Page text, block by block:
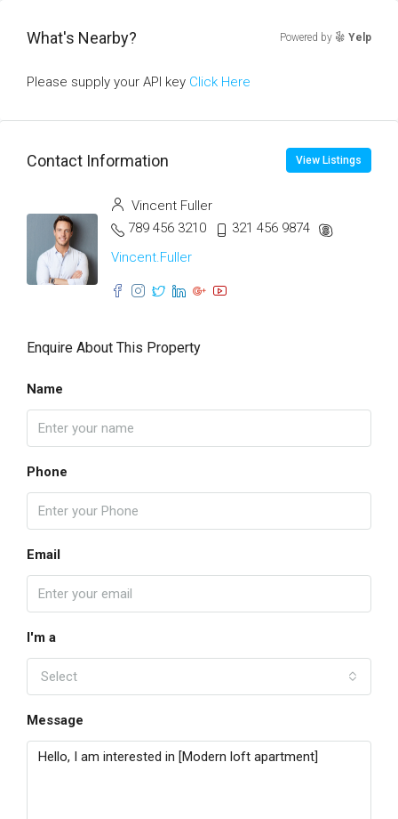
What's Nearby? Powered by Yelp
Please supply your API key Click Here
Contact Information View Listings
Vincent Fuller
789 456 3210
321 456 9874
Vincent.Fuller
Enquire About This Property
Name
Phone
Email
I'm a
Select
Message